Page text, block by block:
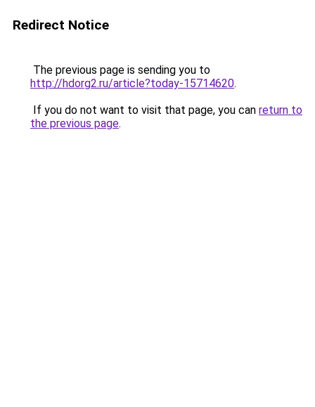
Redirect Notice
The previous page is sending you to
http://hdorg2.ru/article?today-15714620.
If you do not want to visit that page, you can return to
the previous page.